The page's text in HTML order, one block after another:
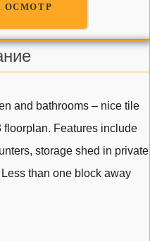
ОСМОТР
and bathrooms – nice tile
floorplan. Features include
storage shed in private
than one block away